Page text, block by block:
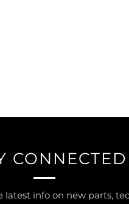
CONNECTED
info on new parts,